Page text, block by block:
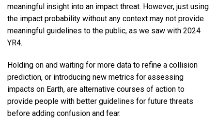
meaningful insight into an impact threat. However, just using
the impact probability without any context may not provide
meaningful guidelines to the public, as we saw with 2024
YR4.
Holding on and waiting for more data to refine a collision
prediction, or introducing new metrics for assessing
impacts on Earth, are alternative courses of action to
provide people with better guidelines for future threats
before adding confusion and fear.